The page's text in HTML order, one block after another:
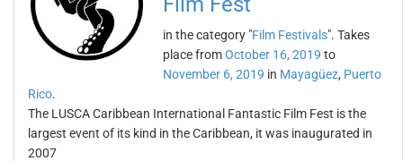
in the category "Film Festivals". Takes
place fromOctober 16, 2019 to
November 6, 2019 in Mayagüez, Puerto
Rico.
The LUSCA Caribbean International Fantastic Film Fest is the
largest event of its kind in the Caribbean, it was inaugurated in
2007